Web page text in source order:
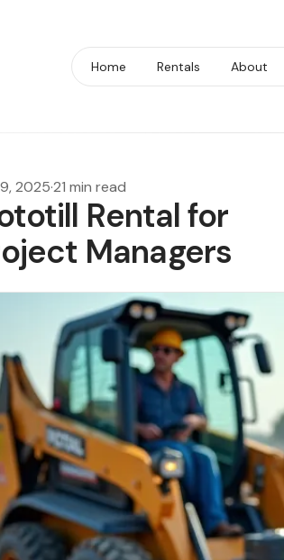
Home Rentals About
2025·21 min read
Rental for
Managers